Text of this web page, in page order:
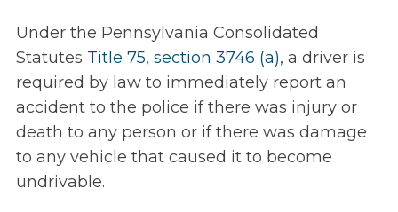
Under the Pennsylvania Consolidated
Statutes Title 75, section 3746 (a), a driver is
required by law to immediately report an
accident to the police if there was injury or
death to any person or if there was damage
to any vehicle that caused it to become
undrivable.